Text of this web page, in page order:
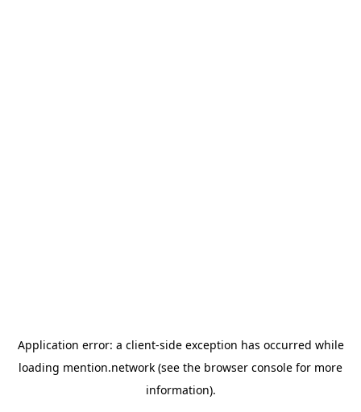
Application error: a client-side exception has occurred while
loading mention.network (see the browser console for more
information).